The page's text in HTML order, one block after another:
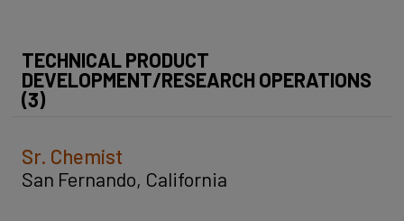
TECHNICAL PRODUCT
DEVELOPMENT/RESEARCH OPERATIONS
(3)
Sr. Chemist
San Fernando, California